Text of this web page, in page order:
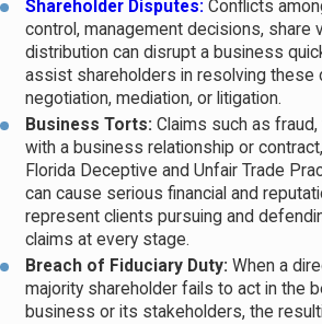
require parties to resolve disputes
litigation, so reviewing your agreements
Businesses facing a dispute typically
projected timelines, and the realistic
before committing to formal proceedings.
can resolve the matter faster and at lower
injunctive relief is needed or a clear legal
litigation is the appropriate route.
your situation is where experienced legal
Shareholder Disputes: Conflicts
control, management decisions, share
distribution can disrupt a business
assist shareholders in resolving these
negotiation, mediation, or litigation.
Business Torts: Claims such as
with a business relationship or
Florida Deceptive and Unfair Trade
can cause serious financial and
represent clients pursuing and
claims at every stage.
Breach of Fiduciary Duty: When a
majority shareholder fails to act in the
business or its stakeholders, the